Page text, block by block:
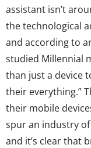
assistant isn’t
the technological
and according to
studied Millennial
than just a device
their everything.”
their mobile
spur an industry of
and it’s clear that